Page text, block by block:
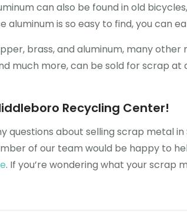
can also be found in old
aluminum is so easy to find, you
brass, and aluminum, many other
much more, can be sold for scrap
Recycling Center!
questions about selling scrap metal
of our team would be happy to
. If you’re wondering what your scrap